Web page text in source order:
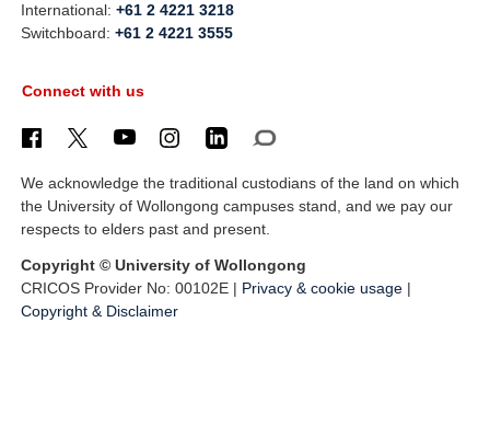
International:+61 2 4221 3218
Switchboard:+61 2 4221 3555
Connect with us
We acknowledge the traditional custodians of the land on which
the University of Wollongong campuses stand, and we pay our
respects to elders past and present.
Copyright © University of Wollongong
CRICOS Provider No: 00102E | Privacy & cookie usage |
Copyright & Disclaimer